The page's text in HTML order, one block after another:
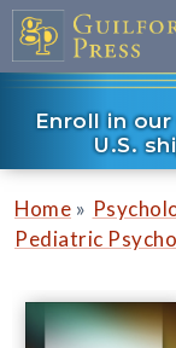
Enroll in our
U.S.
Home »
Pediatric